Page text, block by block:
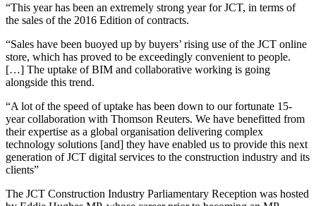
“This year has been an extremely strong year for JCT, in terms of
the sales of the 2016 Edition of contracts.
“Sales have been buoyed up by buyers’ rising use of the JCT online
store, which has proved to be exceedingly convenient to people.
[…] The uptake of BIM and collaborative working is going
alongside this trend.
“A lot of the speed of uptake has been down to our fortunate 15-
year collaboration with Thomson Reuters. We have benefitted from
their expertise as a global organisation delivering complex
technology solutions [and] they have enabled us to provide this next
generation of JCT digital services to the construction industry and its
clients”
The JCT Construction Industry Parliamentary Reception was hosted